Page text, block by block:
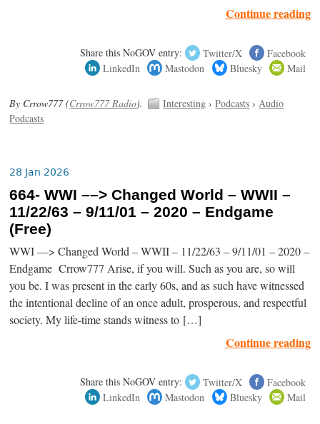
Continue reading
Share this NoGOV entry: Twitter/X
Facebook
LinkedIn
Mastodon Bluesky Mail
By Crrow777 (Crrow777 Radio). Interesting ›Podcasts › Audio
Podcasts
28 Jan 2026
664- WWI ––> Changed World – WWII –
11/22/63 – 9/11/01 – 2020 – Endgame
(Free)
WWI ––> Changed World – WWII – 11/22/63 – 9/11/01 – 2020 –
Endgame Crrow777 Arise, if you will. Such as you are, so will
you be. I was present in the early 60s, and as such have witnessed
the intentional decline of an once adult, prosperous, and respectful
society. My life-time stands witness to […]
Continue reading
Share this NoGOV entry: Twitter/X
Facebook
LinkedIn
Mastodon Bluesky Mail